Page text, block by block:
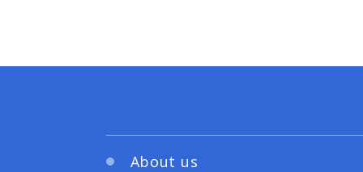
About us